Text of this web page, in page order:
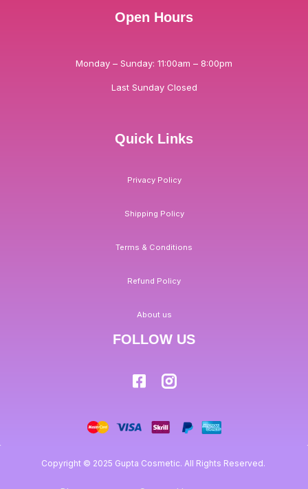
Open Hours
Monday – Sunday: 11:00am – 8:00pm
Last Sunday Closed
Quick Links
Privacy Policy
Shipping Policy
Terms & Conditions
Refund Policy
About us
FOLLOW US
Copyright © 2025 Gupta Cosmetic. All Rights Reserved.